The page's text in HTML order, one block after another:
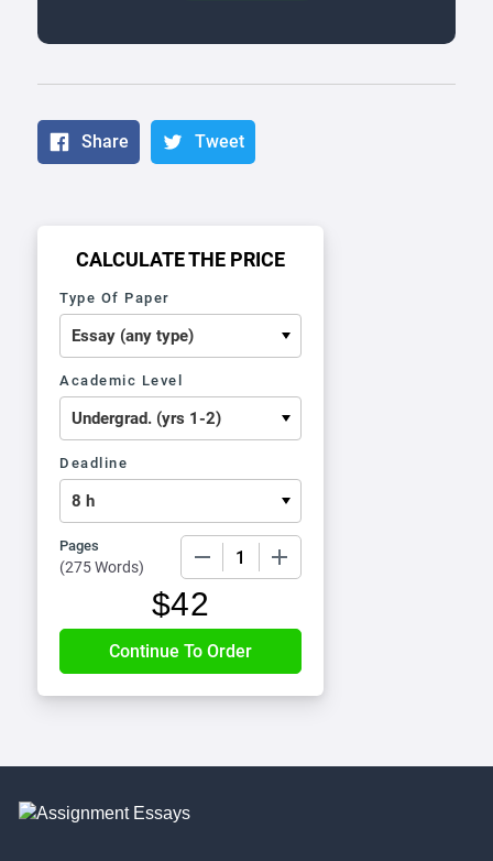
Share Tweet
CALCULATE THE PRICE
Type Of Paper
Academic Level
Deadline
Pages
(275 Words)
$42